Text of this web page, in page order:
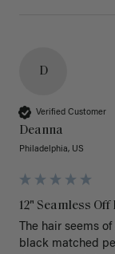
D
Verified Customer
Deanna
Philadelphia, US
12" Seamless
The hair seems
black matched